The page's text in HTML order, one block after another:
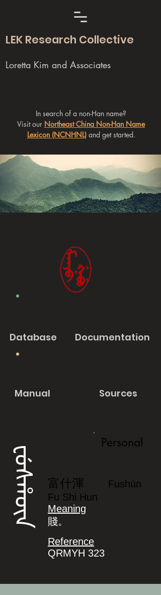
LEK Research Collective
Loretta Kim and Associates
In search of a non-Han name?
Visit our Northeast China Non-Han Name
Lexicon (NCNHNL)and get started.
Database Documentation
Manual Sources
ᡶᡠᠰᡥᡡᠨ
Personal
富什渾
Fushūn
Fu Shi Hun
Meaning
賤。
Reference
QRMYH 323